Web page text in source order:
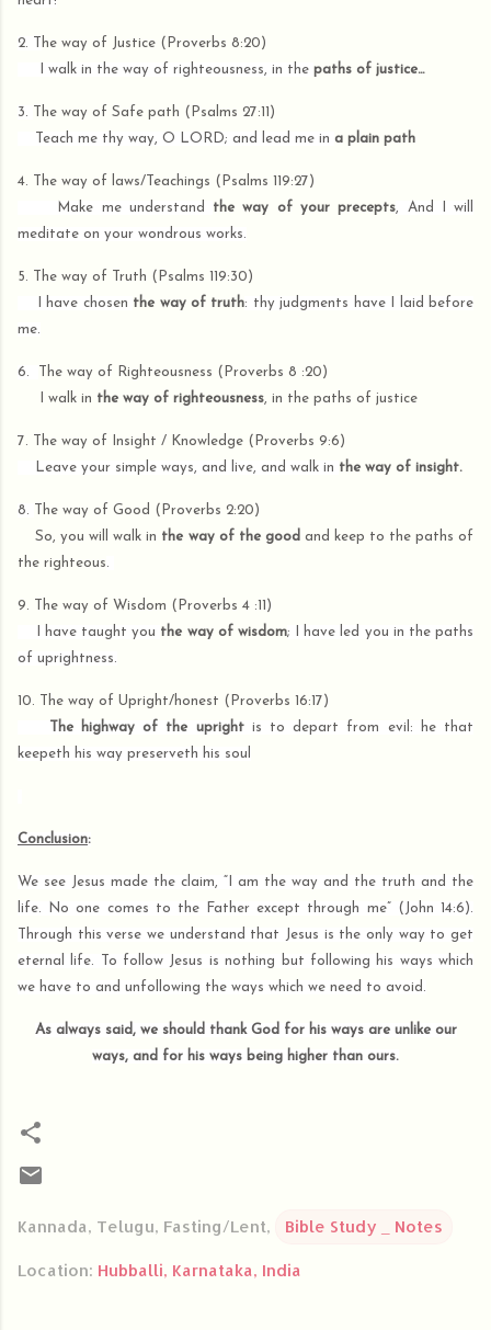
2. T
he way of Justice (Proverbs 8:20)
I walk in the way of righteousness, in the paths of justice…
3.
The way of Safe path (Psalms 27:11)
Teach me thy way, O LORD; and lead me in a plain path
4.
The way of laws/Teachings (Psalms 119:27)
Make me understand the way of your precepts, And I will
meditate on your wondrous works.
5. The way of Truth (Psalms 119:30)
I have chosen the way of truth: thy judgments have I laid before
me.
6.
The way of Righteousness (Proverbs 8 :20)
I walk in the way of righteousness, in the paths of justice
7. The way of Insight / Knowledge (Proverbs 9:6)
Leave your simple ways, and live, and walk in the way of insight.
8.
The way of Good (Proverbs 2:20)
So, you will walk in the way of the good and keep to the paths of
the righteous.
9. The way of Wisdom (Proverbs 4 :11)
I have taught you the way of wisdom; I have led you in the paths
of uprightness.
10. The way of Upright/honest (Proverbs 16:17)
The highway of the uprightis to depart from evil: he that
keepeth his way preserveth his soul
Conclusion:
We see Jesus made the claim, “I am the way and the truth and the
life. No one comes to the Father except through me” (John 14:6).
Through this verse we understand that Jesus is the only way to get
eternal life. To follow Jesus is nothing but following his ways which
we have to and unfollowing the ways which we need to avoid.
As always said, we should thank God for his ways are unlike our
ways, and for his ways being higher than ours.
Kannada, Telugu, Fasting/Lent, Bible Study _ Notes
Location: Hubballi, Karnataka, India